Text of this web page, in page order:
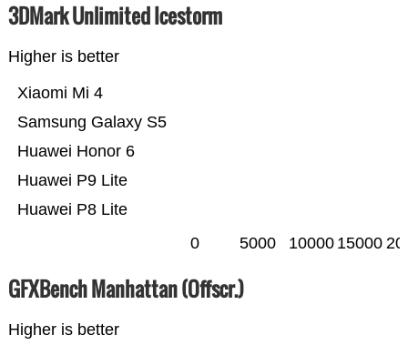
3DMark Unlimited Icestorm
Higher is better
Huawei P8 Lite
Huawei P9 Lite
Huawei Honor 6
Samsung Galaxy S5
Xiaomi Mi 4
0 5000 10000 15000
GFXBench Manhattan (Offscr.)
Higher is better